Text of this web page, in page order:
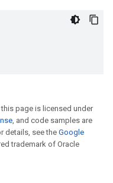
page is licensed under
, and code samples are
details, see the Google
trademark of Oracle